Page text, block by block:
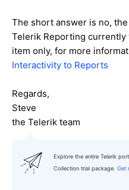
The short answer is no,
Telerik Reporting
item only, for more
Interactivity to Reports
Regards,
Steve
the Telerik team
Explore the entire Telerik
Collection trial package. Get